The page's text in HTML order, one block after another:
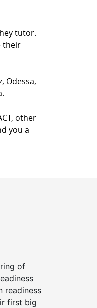
tutor.
their
Odessa,
other
you a
of
readiness
first big